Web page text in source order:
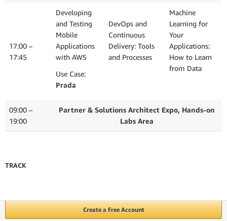
17:00 –
17:45
Developing
and Testing
Mobile
Applications
with AWS
Use Case:
Prada
DevOps and
Continuous
Delivery: Tools
and Processes
Machine
Learning for
Your
Applications:
How to Learn
from Data
09:00 –
19:00
Partner & Solutions Architect Expo, Hands-on
Labs Area
TRACK
Create a Free Account